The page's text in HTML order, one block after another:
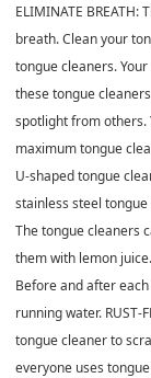
ELIMINATE
breath. Clean your
tongue cleaners.
these tongue
spotlight from others.
maximum tongue
U-shaped tongue
stainless steel
The tongue cleaners
them with lemon
Before and after
running water. RUST-
tongue cleaner to
everyone uses